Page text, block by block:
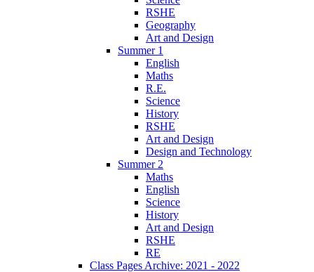
RSHE
Geography
Art and Design
Summer 1
English
Maths
R.E.
Science
History
RSHE
Art and Design
Design and Technology
Summer 2
Maths
English
Science
History
Art and Design
RSHE
RE
Class Pages Archive: 2021 - 2022